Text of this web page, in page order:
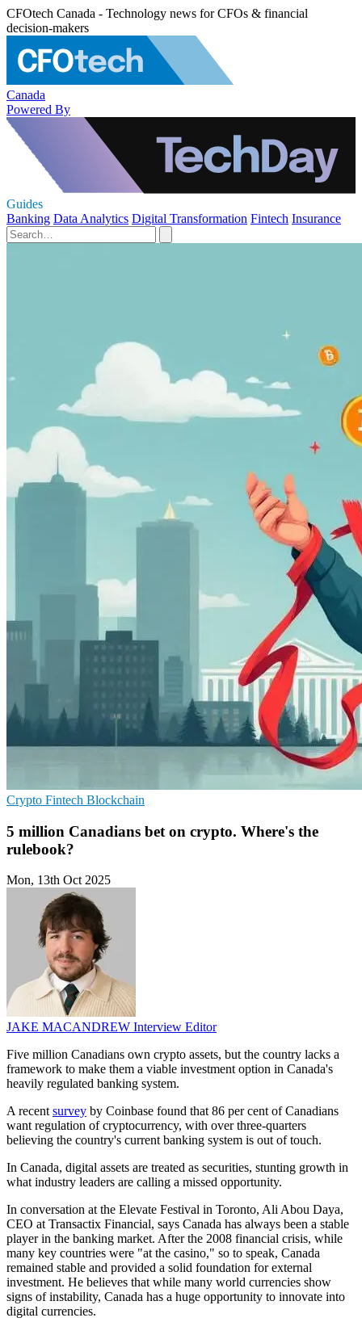
CFOtech Canada - Technology news for CFOs & financial
decision-makers
Canada
Powered By
Guides
Banking Data Analytics Digital Transformation Fintech Insurance
Crypto Fintech Blockchain
5 million Canadians bet on crypto. Where's the
rulebook?
Mon, 13th Oct 2025
JAKE MACANDREW Interview Editor
Five million Canadians own crypto assets, but the country lacks a
framework to make them a viable investment option in Canada's
heavily regulated banking system.
A recentsurvey by Coinbase found that 86 per cent of Canadians
want regulation of cryptocurrency, with over three-quarters
believing the country's current banking system is out of touch.
In Canada, digital assets are treated as securities, stunting growth in
what industry leaders are calling a missed opportunity.
In conversation at the Elevate Festival in Toronto, Ali Abou Daya,
CEO at Transactix Financial, says Canada has always been a stable
player in the banking market. After the 2008 financial crisis, while
many key countries were "at the casino," so to speak, Canada
remained stable and provided a solid foundation for external
investment. He believes that while many world currencies show
signs of instability, Canada has a huge opportunity to innovate into
digital currencies.